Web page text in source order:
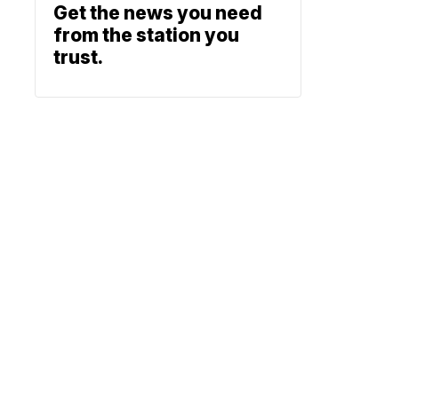
Get the news you need
from the station you
trust.